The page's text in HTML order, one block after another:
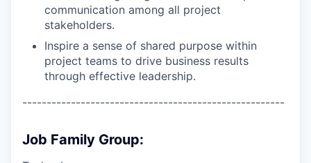
communication among all project
stakeholders.
Inspire a sense of shared purpose within
project teams to drive business results
through effective leadership.
------------------------------------------------------
Job Family Group: